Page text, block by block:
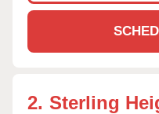
2. Sterling